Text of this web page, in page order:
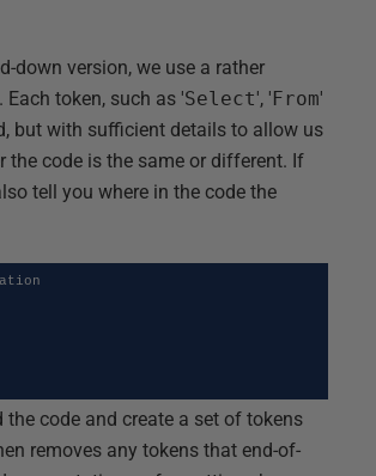
down version, we use a rather
Each token, such as 'Select', ' From'
but with sufficient details to allow us
the code is the same or different. If
tell you where in the code the
the code and create a set of tokens
removes any tokens that end-of-